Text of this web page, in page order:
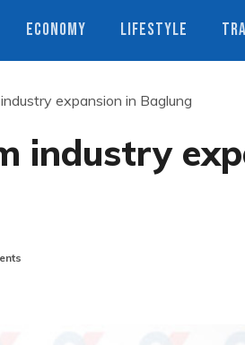
ECONOMY LIFESTYLE
expansion in Baglung
industry